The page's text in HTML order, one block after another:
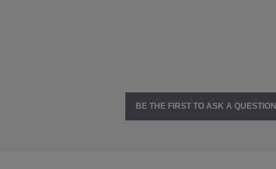
BE THE FIRST TO ASK A QUESTION